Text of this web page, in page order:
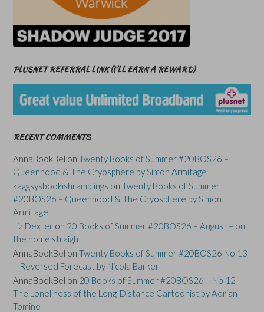
PLUSNET REFERRAL LINK (I’LL EARN A REWARD)
RECENT COMMENTS
AnnaBookBel on Twenty Books of Summer #20BOS26 –
Queenhood & The Cryosphere by Simon Armitage
kaggsysbookishramblings on Twenty Books of Summer
#20BOS26 – Queenhood & The Cryosphere by Simon
Armitage
Liz Dexter on 20 Books of Summer #20BOS26 – August – on
the home straight
AnnaBookBel on Twenty Books of Summer #20BOS26 No 13
– Reversed Forecast by Nicola Barker
AnnaBookBel on 20 Books of Summer #20BOS26 – No 12 –
The Loneliness of the Long-Distance Cartoonist by Adrian
Tomine